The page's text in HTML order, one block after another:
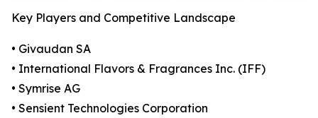
Key Players and Competitive Landscape
• Givaudan SA
• International Flavors & Fragrances Inc. (IFF)
• Symrise AG
• Sensient Technologies Corporation